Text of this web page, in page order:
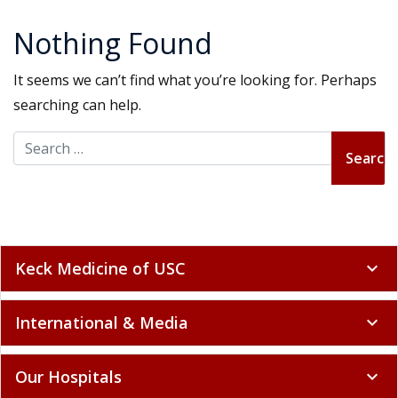
Nothing Found
It seems we can’t find what you’re looking for. Perhaps
searching can help.
Search for:
Keck Medicine of USC expand_more
International & Media expand_more
Our Hospitals expand_more